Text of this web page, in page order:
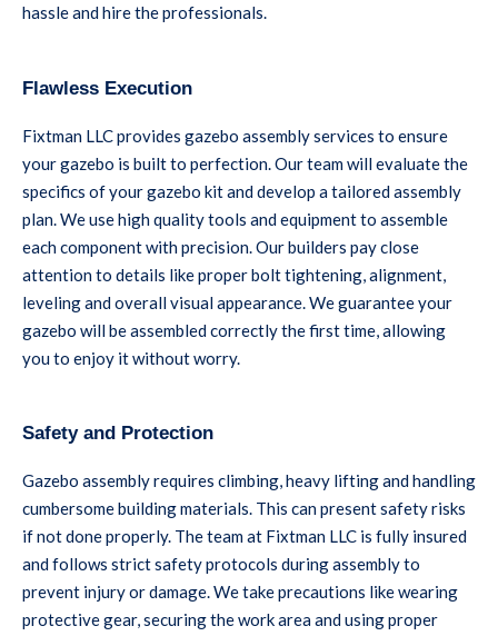
hassle and hire the professionals.
Flawless Execution
Fixtman LLC provides gazebo assembly services to ensure
your gazebo is built to perfection. Our team will evaluate the
specifics of your gazebo kit and develop a tailored assembly
plan. We use high quality tools and equipment to assemble
each component with precision. Our builders pay close
attention to details like proper bolt tightening, alignment,
leveling and overall visual appearance. We guarantee your
gazebo will be assembled correctly the first time, allowing
you to enjoy it without worry.
Safety and Protection
Gazebo assembly requires climbing, heavy lifting and handling
cumbersome building materials. This can present safety risks
if not done properly. The team at Fixtman LLC is fully insured
and follows strict safety protocols during assembly to
prevent injury or damage. We take precautions like wearing
protective gear, securing the work area and using proper